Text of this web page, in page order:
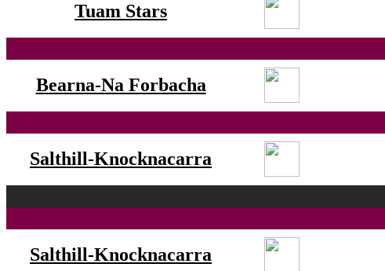
Tuam Stars
Bearna-Na Forbacha
Salthill-Knocknacarra
Salthill-Knocknacarra